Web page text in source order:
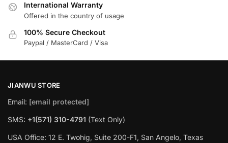
International Warranty
Offered in the country of usage
100% Secure Checkout
Paypal / MasterCard / Visa
JIANWU STORE
Email: [email protected]
SMS: +1(571) 310-4791 (Text Only)
USA Office: 12 E. Twohig, Suite 200-F1, San Angelo, Texas